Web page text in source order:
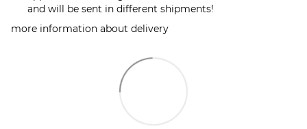
and will be sent in different shipments!
more information about delivery